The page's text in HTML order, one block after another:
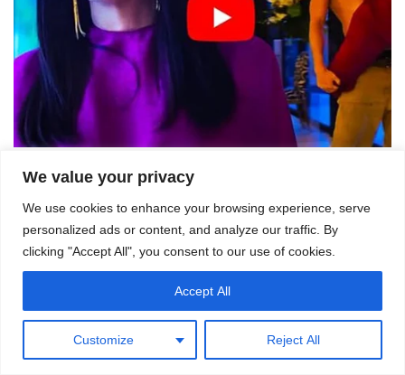
We value your privacy
We use cookies to enhance your browsing experience, serve
personalized ads or content, and analyze our traffic. By
clicking "Accept All", you consent to our use of cookies.
Customize Reject All
Accept All